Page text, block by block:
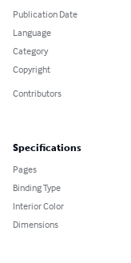
Publication Date
Language
Category
Copyright
Contributors
Specifications
Pages
Binding Type
Interior Color
Dimensions